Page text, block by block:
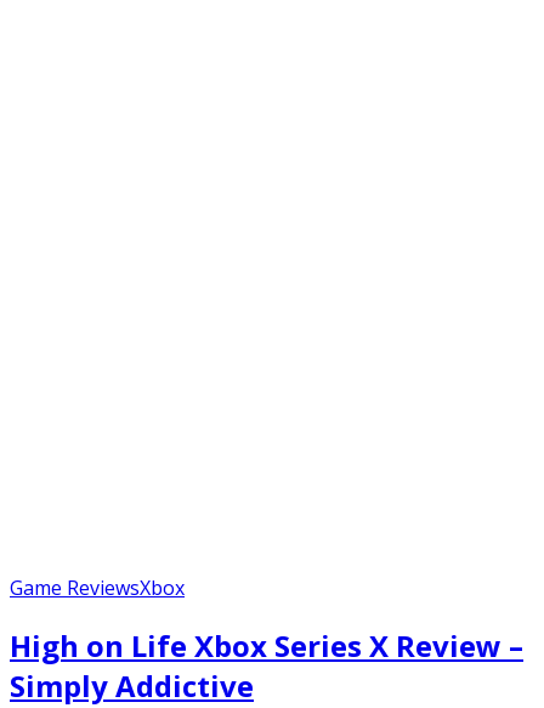
Game ReviewsXbox
High on Life Xbox Series X Review –
Simply Addictive